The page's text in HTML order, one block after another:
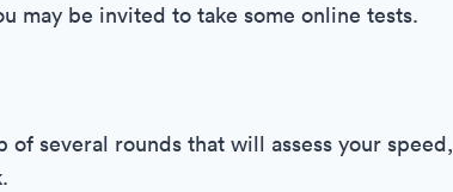
may be invited to take some online tests.
several rounds that will assess your speed,